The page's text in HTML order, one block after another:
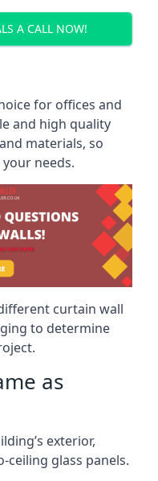
A CALL NOW!
for offices and
and high quality
materials, so
needs.
curtain wall
to determine
as
exterior,
glass panels.